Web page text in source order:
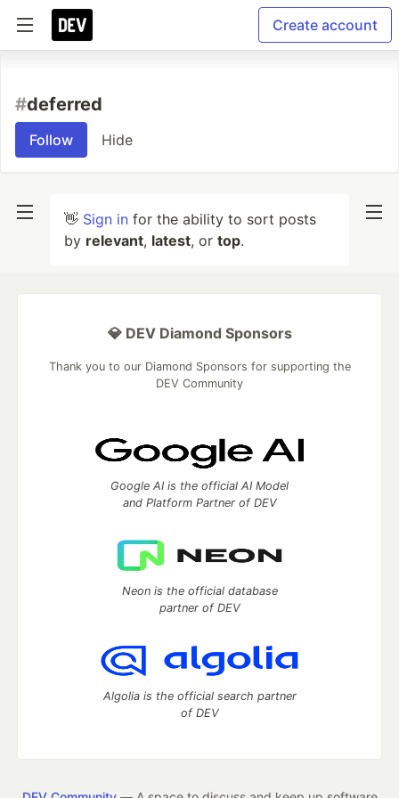
Create account
#deferred
Follow Hide
👋 Sign in for the ability to sort posts
by relevant, latest, or top.
💎 DEV Diamond Sponsors
Thank you to our Diamond Sponsors for supporting the
DEV Community
Google AI is the official AI Model
and Platform Partner of DEV
Neon is the official database
partner of DEV
Algolia is the official search partner
of DEV